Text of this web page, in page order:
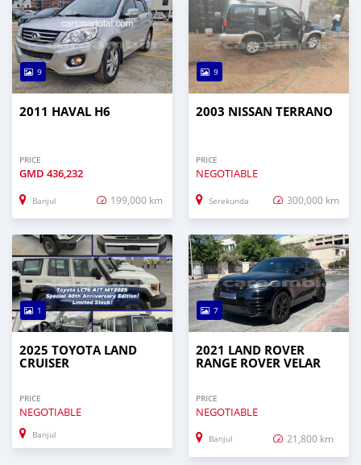
9
2011 HAVAL H6
PRICE
GMD 436,232
Banjul 199,000 km
9
2003 NISSAN TERRANO
PRICE
NEGOTIABLE
Serekunda 300,000 km
1
2025 TOYOTA LAND
CRUISER
PRICE
NEGOTIABLE
Banjul
7
2021 LAND ROVER
RANGE ROVER VELAR
PRICE
NEGOTIABLE
Banjul 21,800 km